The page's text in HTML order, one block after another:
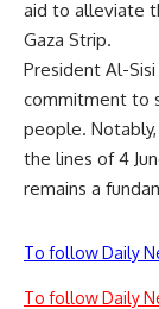
aid to alleviate
Gaza Strip.
President Al-
commitment to
people.
the lines of 4
remains a
To follow Daily
To follow Daily